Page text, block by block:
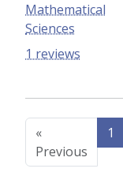
Mathematical
Sciences
1 reviews
«
Previous
1